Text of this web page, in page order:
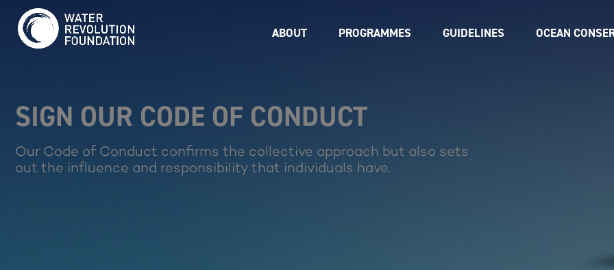
ABOUT PROGRAMMES GUIDELINES OCEAN
SIGN OUR CODE OF CONDUCT
Our Code of Conduct confirms the collective approach but also sets
out the influence and responsibility that individuals have.